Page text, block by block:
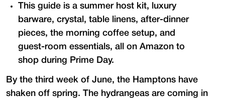
This guide is a summer host kit, luxury
barware, crystal, table linens, after-dinner
pieces, the morning coffee setup, and
guest-room essentials, all on Amazon to
shop during Prime Day.
By the third week of June, the Hamptons have
shaken off spring. The hydrangeas are coming in